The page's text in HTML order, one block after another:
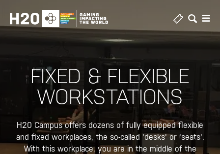
content
FIXED & FLEXIBLE
WORKSTATIONS
H20 Campus offers dozens of fully equipped flexible
and fixed workplaces, the so-called 'desks' or 'seats'.
With this workplace, you are in the middle of the